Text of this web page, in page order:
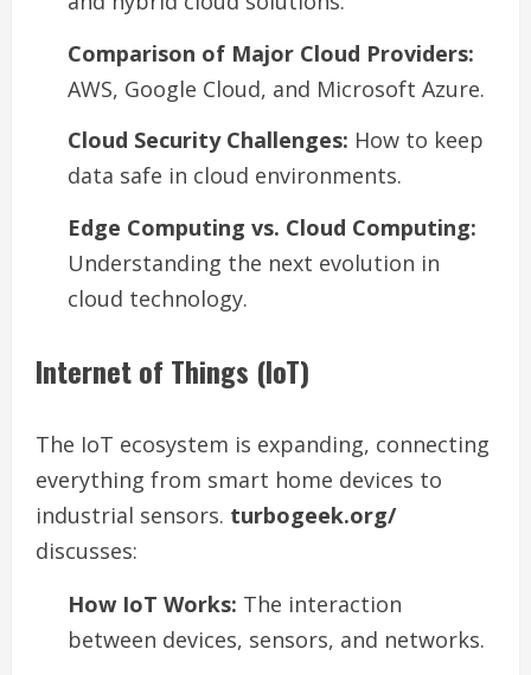
Comparison of Major Cloud Providers:
AWS, Google Cloud, and Microsoft Azure.
Cloud Security Challenges: How to keep
data safe in cloud environments.
Edge Computing vs. Cloud Computing:
Understanding the next evolution in
cloud technology.
Internet of Things (IoT)
The IoT ecosystem is expanding, connecting
everything from smart home devices to
industrial sensors. turbogeek.org/
discusses:
How IoT Works: The interaction
between devices, sensors, and networks.